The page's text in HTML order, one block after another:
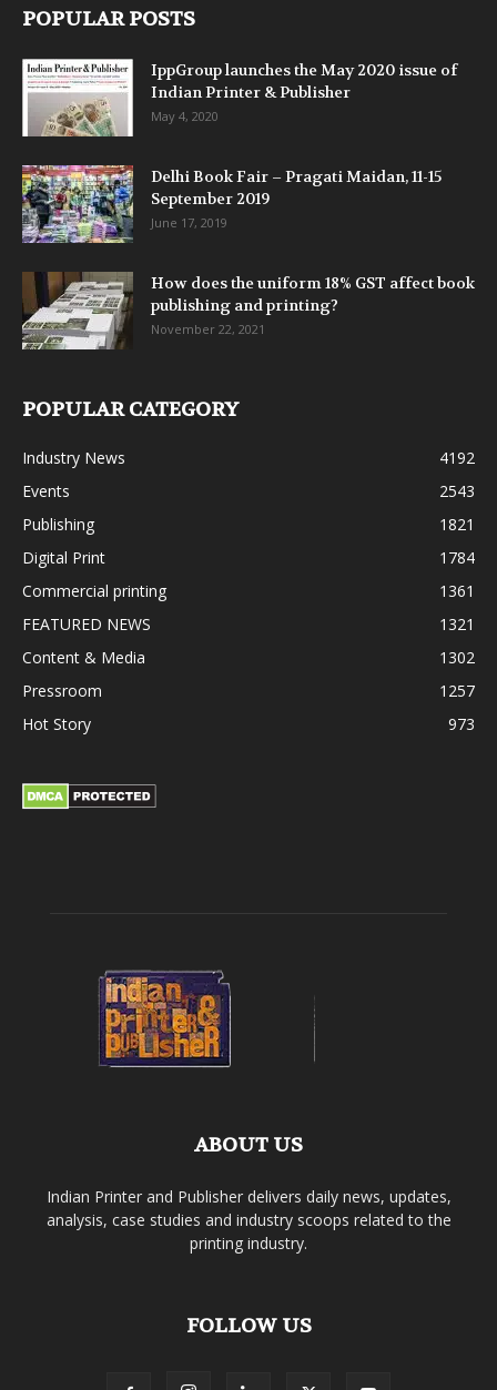
POPULAR POSTS
IppGroup launches the May 2020 issue of
Indian Printer & Publisher
May 4, 2020
Delhi Book Fair – Pragati Maidan, 11-15
September 2019
June 17, 2019
How does the uniform 18% GST affect book
publishing and printing?
November 22, 2021
POPULAR CATEGORY
Industry News
4192
Events
2543
Publishing
1821
Digital Print
1784
Commercial printing
1361
FEATURED NEWS
1321
Content & Media
1302
Pressroom
1257
Hot Story
973
ABOUT US
Indian Printer and Publisher delivers daily news, updates,
analysis, case studies and industry scoops related to the
printing industry.
FOLLOW US